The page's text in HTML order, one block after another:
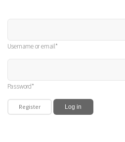
Username or email*
Password*
Register Log in